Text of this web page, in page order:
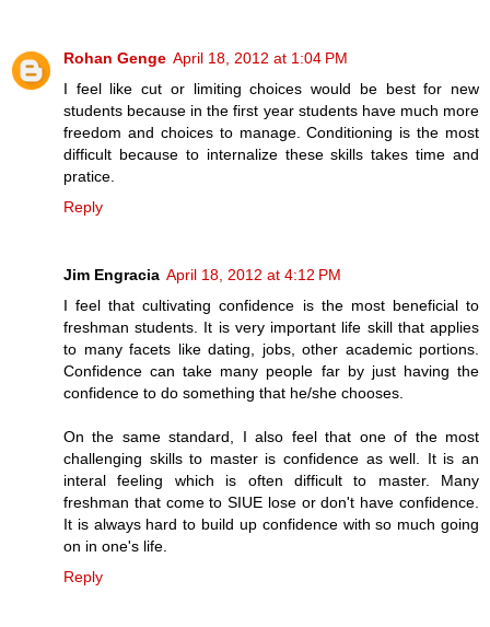
Rohan Genge April 18, 2012 at 1:04 PM
I feel like cut or limiting choices would be best for new
students because in the first year students have much more
freedom and choices to manage. Conditioning is the most
difficult because to internalize these skills takes time and
pratice.
Reply
Jim Engracia April 18, 2012 at 4:12 PM
I feel that cultivating confidence is the most beneficial to
freshman students. It is very important life skill that applies
to many facets like dating, jobs, other academic portions.
Confidence can take many people far by just having the
confidence to do something that he/she chooses.
On the same standard, I also feel that one of the most
challenging skills to master is confidence as well. It is an
interal feeling which is often difficult to master. Many
freshman that come to SIUE lose or don't have confidence.
It is always hard to build up confidence with so much going
on in one's life.
Reply